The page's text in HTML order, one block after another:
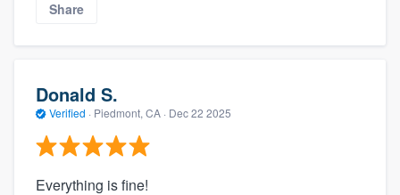
Share
Donald S.
Verified · Piedmont, CA · Dec 22 2025
Everything is fine!